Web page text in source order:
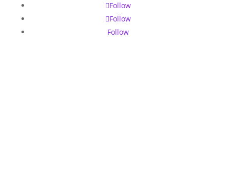
Follow
Follow
Follow